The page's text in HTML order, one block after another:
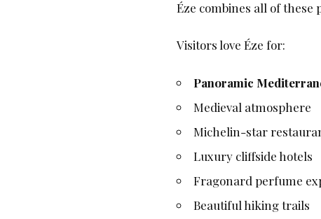
Éze combines all of these
Visitors love Éze for:
Panoramic
Medieval atmosphere
Michelin-star
Luxury cliffside hotels
Fragonard perfume
Beautiful hiking trails